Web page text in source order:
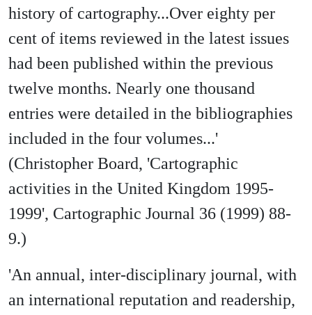
history of cartography...Over eighty per
cent of items reviewed in the latest issues
had been published within the previous
twelve months. Nearly one thousand
entries were detailed in the bibliographies
included in the four volumes...'
(Christopher Board, 'Cartographic
activities in the United Kingdom 1995-
1999', Cartographic Journal 36 (1999) 88-
9.)
'An annual, inter-disciplinary journal, with
an international reputation and readership,